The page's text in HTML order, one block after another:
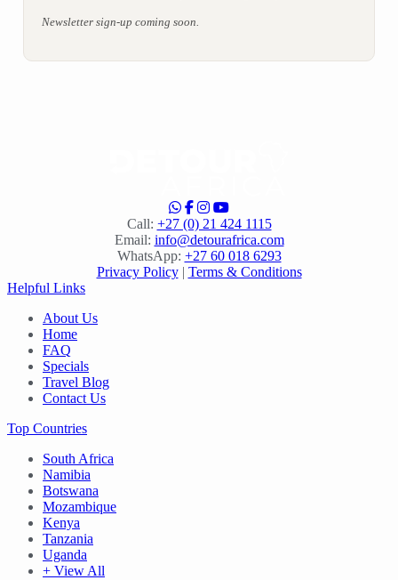
Newsletter sign-up coming soon.
Call: +27 (0) 21 424 1115
Email: info@detourafrica.com
WhatsApp: +27 60 018 6293
Privacy Policy| Terms & Conditions
Helpful Links
About Us
Home
FAQ
Specials
Travel Blog
Contact Us
Top Countries
South Africa
Namibia
Botswana
Mozambique
Kenya
Tanzania
Uganda
+ View All